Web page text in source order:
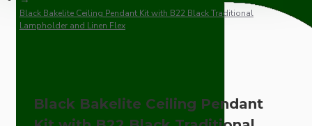
Black Bakelite Ceiling Pendant Kit with B22 Black Traditional
Lampholder and Linen Flex
Black Bakelite Ceiling Pendant